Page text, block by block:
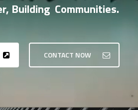
Building Communities.
CONTACT NOW